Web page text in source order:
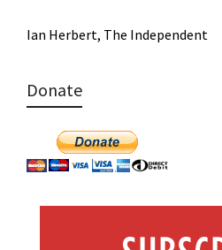
Ian Herbert, The Independent
Donate